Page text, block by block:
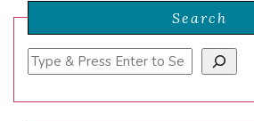
Search
Search